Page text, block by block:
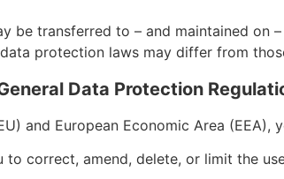
be transferred to – and maintained
protection laws may differ from
Data Protection
and European Economic Area
correct, amend, delete, or limit the